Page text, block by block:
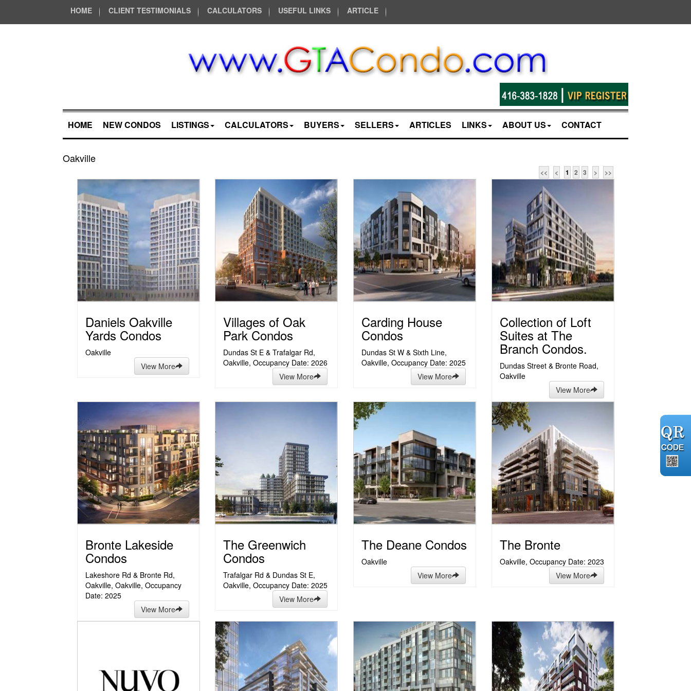
HOME CLIENT TESTIMONIALS CALCULATORS USEFUL LINKS ARTICLE
HOME NEW CONDOS LISTINGS CALCULATORS BUYERS SELLERS ARTICLES LINKS ABOUT US CONTACT
Oakville
<< < 1 2 3 > >>
Daniels Oakville
Yards Condos
Oakville
View More
Villages of Oak
Park Condos
Dundas St E & Trafalgar Rd,
Oakville, Occupancy Date: 2026
View More
Carding House
Condos
Dundas St W & Sixth Line,
Oakville, Occupancy Date: 2025
View More
Collection of Loft
Suites at The
Branch Condos.
Dundas Street & Bronte Road,
Oakville
View More
Bronte Lakeside
Condos
Lakeshore Rd & Bronte Rd,
Oakville, Oakville, Occupancy
Date: 2025
View More
The Greenwich
Condos
Trafalgar Rd & Dundas St E,
Oakville, Occupancy Date: 2025
View More
The Deane Condos
Oakville
View More
The Bronte
Oakville, Occupancy Date: 2023
View More